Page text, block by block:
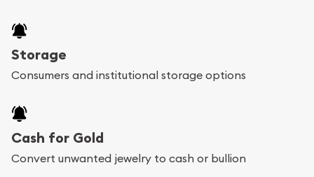
Storage
Consumers and institutional storage options
Cash for Gold
Convert unwanted jewelry to cash or bullion